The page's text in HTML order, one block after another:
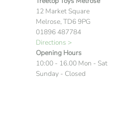
12 Market Square
Melrose, TD6 9PG
01896 487784
Directions >
Opening Hours
10:00 - 16.00 Mon - Sat
Sunday - Closed